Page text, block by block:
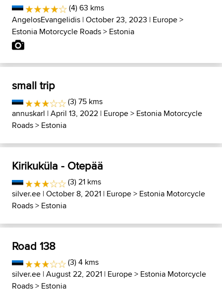
(4) 63 kms
AngelosEvangelidis | October 23, 2023 | Europe>
Estonia Motorcycle Roads> Estonia
small trip
(3) 75 kms
annuskarl | April 13, 2022 | Europe> Estonia Motorcycle
Roads> Estonia
Kirikuküla - Otepää
(3) 21 kms
silver.ee | October 8, 2021 | Europe> Estonia Motorcycle
Roads> Estonia
Road 138
(3) 4 kms
silver.ee | August 22, 2021 | Europe> Estonia Motorcycle
Roads> Estonia